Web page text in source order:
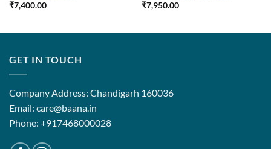
₹7,400.00
₹7,950.00
GET IN TOUCH
Company Address: Chandigarh 160036
Email: care@baana.in
Phone: +917468000028